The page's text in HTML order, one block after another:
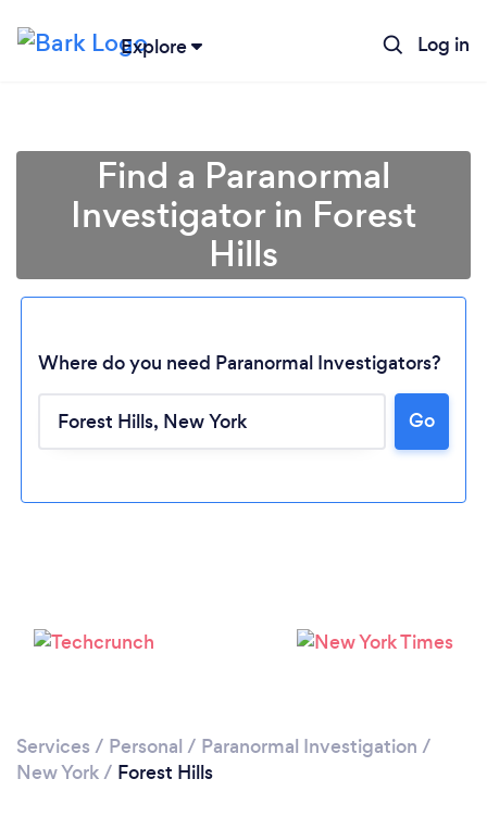
Explore Log in
Please wait ...
Find a Paranormal
Investigator in Forest
Hills
Where do you need Paranormal Investigators?
Go
Services / Personal / Paranormal Investigation /
New York/ Forest Hills